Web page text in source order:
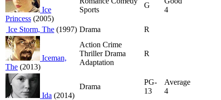
Ice
Princess (2005)
Sports
G
4
Ice Storm, The (1997) Drama R
Iceman,
The (2013)
Action Crime
Thriller Drama
Adaptation
R
Ida (2014)
Drama
PG-
13
Average
4